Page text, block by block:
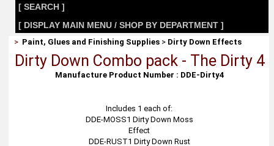
[ SEARCH ]
[ DISPLAY MAIN MENU / SHOP BY DEPARTMENT ]
> Paint, Glues and Finishing Supplies > Dirty Down Effects
Dirty Down Combo pack - The Dirty 4
Manufacture Product Number : DDE-Dirty4
Includes 1 each of:
DDE-MOSS1 Dirty Down Moss
Effect
DDE-RUST1 Dirty Down Rust